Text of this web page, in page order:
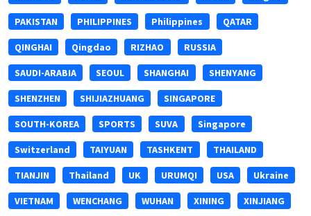
PAKISTAN PHILIPPINES Philippines QATAR
QINGHAI Qingdao RIZHAO RUSSIA
SAUDI-ARABIA SEOUL SHANGHAI SHENYANG
SHENZHEN SHIJIAZHUANG SINGAPORE
SOUTH-KOREA SPORTS SUVA Singapore
Switzerland TAIYUAN TASHKENT THAILAND
TIANJIN Thailand UK URUMQI USA Ukraine
VIETNAM WENCHANG WUHAN XINING XINJIANG